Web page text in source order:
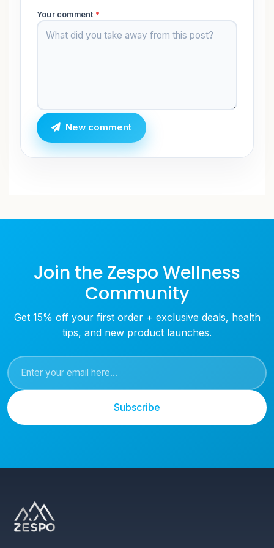
Your comment *
New comment
Join the Zespo Wellness
Community
Get 15% off your first order + exclusive deals, health
tips, and new product launches.
Subscribe